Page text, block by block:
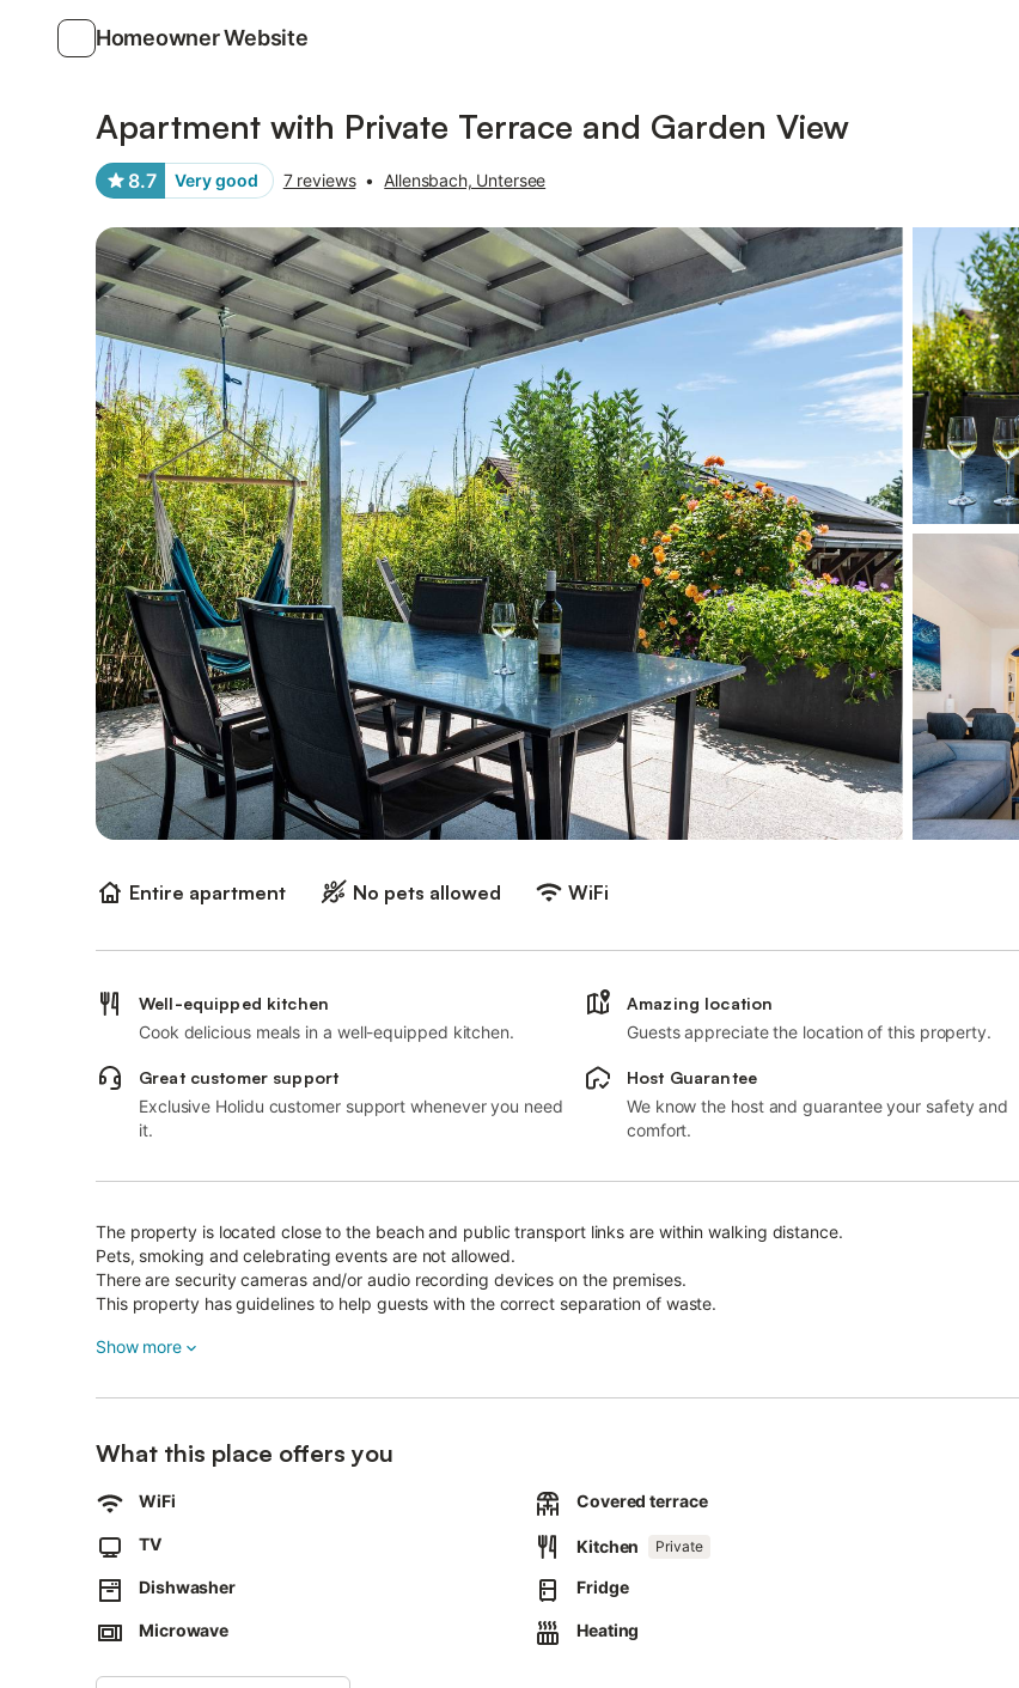
Homeowner Website
Apartment with Private Terrace and Garden View
8.7 Very good 7 reviews • Allensbach, Untersee
Photos Amenities Reviews
Entire apartment No pets allowed WiFi
Well-equipped kitchen
Cook delicious meals in a well-equipped kitchen.
Amazing location
Guests appreciate the location of this property.
Great customer support
Exclusive Holidu customer support whenever you need
it.
Host Guarantee
We know the host and guarantee your safety and
comfort.
The property is located close to the beach and public transport links are within walking distance.
Pets, smoking and celebrating events are not allowed.
There are security cameras and/or audio recording devices on the premises.
This property has guidelines to help guests with the correct separation of waste.
More information is provided on site.
After booking, please completely fill out the Holidu contact form that will be sent to you by email, including your address.
Show more
What this place offers you
WiFi Covered terrace
TV Kitchen Private
Dishwasher Fridge
Microwave Heating